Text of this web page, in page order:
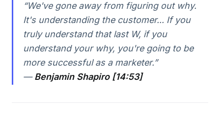
“We've gone away from figuring out why.
It's understanding the customer... If you
truly understand that last W, if you
understand your why, you're going to be
more successful as a marketer.”
—Benjamin Shapiro [14:53]